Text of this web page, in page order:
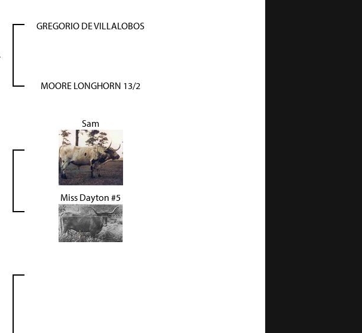
GREGORIO DE VILLALOBOS
MOORE LONGHORN 13/2
Sam
Miss Dayton #5